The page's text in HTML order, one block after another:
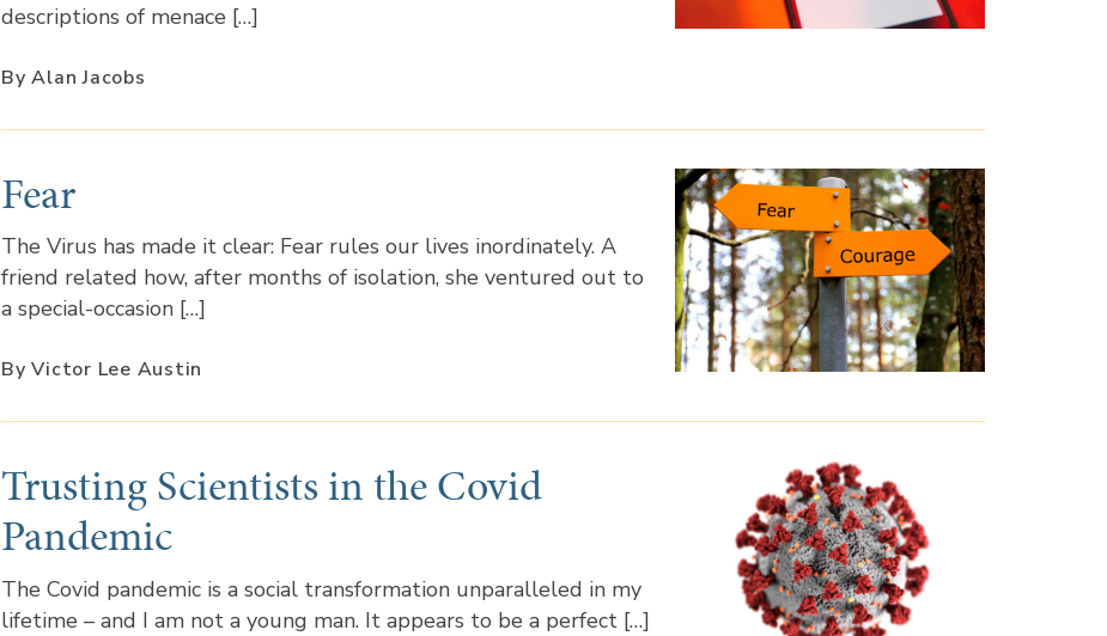
descriptions of menace […]
By Alan Jacobs
Fear
The Virus has made it clear: Fear rules our lives inordinately. A
friend related how, after months of isolation, she ventured out to
a special-occasion […]
By Victor Lee Austin
Trusting Scientists in the Covid
Pandemic
The Covid pandemic is a social transformation unparalleled in my
lifetime – and I am not a young man. It appears to be a perfect […]